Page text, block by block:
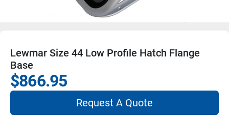
Lewmar Size 44 Low Profile Hatch Flange
Base
$866.95
Request A Quote